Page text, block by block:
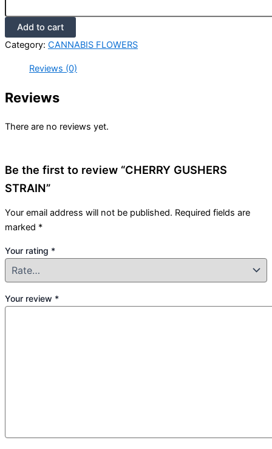
Add to cart
Category: CANNABIS FLOWERS
Reviews (0)
Reviews
There are no reviews yet.
Be the first to review “CHERRY GUSHERS
STRAIN”
Your email address will not be published. Required fields are
marked *
Your rating *
Your review *